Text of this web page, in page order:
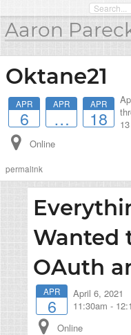
Aaron
Oktane21
APR
6
APR
…
APR
18
Online
permalink
Wanted
OAuth
APR
6
April 6, 2021
11:30am -
Online